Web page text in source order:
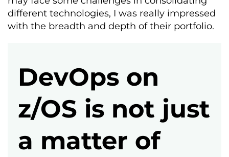
different technologies, I was really impressed
with the breadth and depth of their portfolio.
DevOps on
z/OS is not just
a matter of